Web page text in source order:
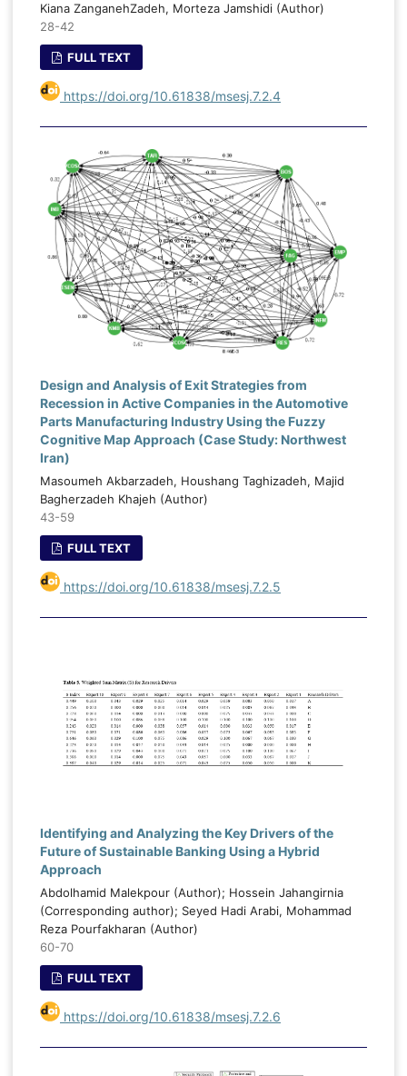
Kiana ZanganehZadeh, Morteza Jamshidi (Author)
28-42
FULL TEXT
https://doi.org/10.61838/msesj.7.2.4
Design and Analysis of Exit Strategies from
Recession in Active Companies in the Automotive
Parts Manufacturing Industry Using the Fuzzy
Cognitive Map Approach (Case Study: Northwest
Iran)
Masoumeh Akbarzadeh, Houshang Taghizadeh, Majid
Bagherzadeh Khajeh (Author)
43-59
FULL TEXT
https://doi.org/10.61838/msesj.7.2.5
Identifying and Analyzing the Key Drivers of the
Future of Sustainable Banking Using a Hybrid
Approach
Abdolhamid Malekpour (Author); Hossein Jahangirnia
(Corresponding author); Seyed Hadi Arabi, Mohammad
Reza Pourfakharan (Author)
60-70
FULL TEXT
https://doi.org/10.61838/msesj.7.2.6